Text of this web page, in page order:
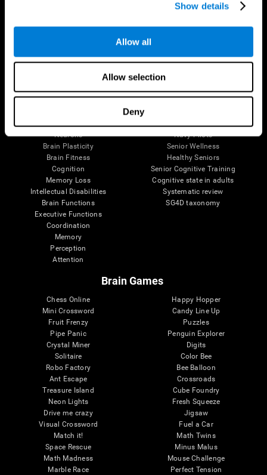
Show details
Allow all
Allow selection
Deny
Follow us
Parts of the Brain
Neurons
Brain Plasticity
Brain Fitness
Cognition
Memory Loss
Intellectual Disabilities
Brain Functions
Executive Functions
Coordination
Memory
Perception
Attention
Healthy Older Adults Trial
Navy Pilots
Senior Wellness
Healthy Seniors
Senior Cognitive Training
Cognitive state in adults
Systematic review
SG4D taxonomy
Brain Games
Chess Online
Mini Crossword
Fruit Frenzy
Pipe Panic
Crystal Miner
Solitaire
Robo Factory
Ant Escape
Treasure Island
Neon Lights
Drive me crazy
Visual Crossword
Match it!
Space Rescue
Math Madness
Marble Race
Happy Hopper
Candy Line Up
Puzzles
Penguin Explorer
Digits
Color Bee
Bee Balloon
Crossroads
Cube Foundry
Fresh Squeeze
Jigsaw
Fuel a Car
Math Twins
Minus Malus
Mouse Challenge
Perfect Tension